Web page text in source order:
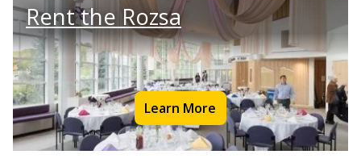
Rent the Rozsa
Learn More